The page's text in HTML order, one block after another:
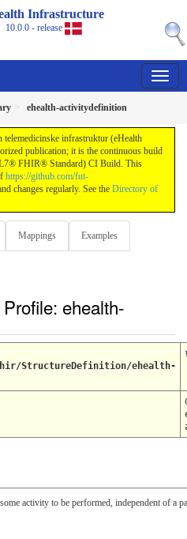
Infrastructure
10.0.0 - release
ehealth-activitydefinition
infrastruktur (eHealth
publication; it is the continuous build
FHIR® Standard) CI Build. This
https://github.com/fut-
changes regularly. See the Directory of
Mappings Examples
ehealth-
StructureDefinition/ehealth-
activity to be performed, independent of a